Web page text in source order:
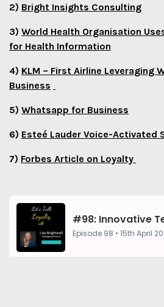
2) Bright Insights Consulting
3) World Health Organisation
for Health Information
4) KLM – First Airline Leveraging
Business
5) Whatsapp for Business
6) Esteé Lauder Voice-Activated
7) Forbes Article on Loyalty